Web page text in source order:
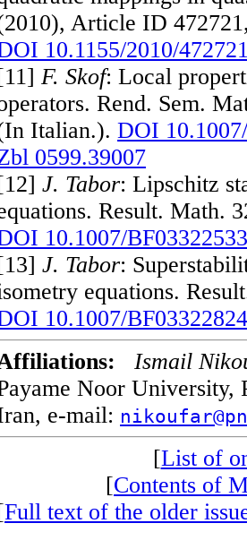
Article ID
10.1155/2010/
F. Skof: Local
Rend. Sem.
Italian.).DOI
0599.39007
J. Tabor: Lipschitz
Result. Math.
10.1007/
J. Tabor:
equations.
10.1007/
Ismail
Noor University,
e-mail:
[List of
[Contents of
Full text of the older